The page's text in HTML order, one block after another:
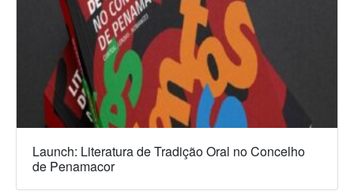
Launch: Literatura de Tradição Oral no Concelho
de Penamacor